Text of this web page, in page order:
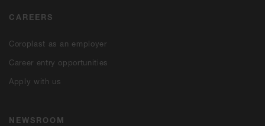
CAREERS
Coroplast as an employer
Career entry opportunities
Apply with us
NEWSROOM